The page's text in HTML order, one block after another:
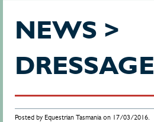
NEWS >
DRESSAGE
Posted by Equestrian Tasmania on 17/03/2016.